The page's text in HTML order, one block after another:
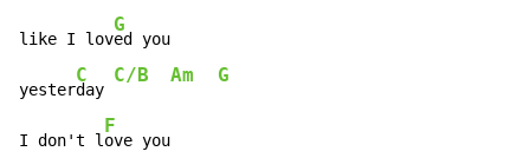
like I lov
G
ed you
yester
C
day
C/B Am G
I don't l
F
ove you